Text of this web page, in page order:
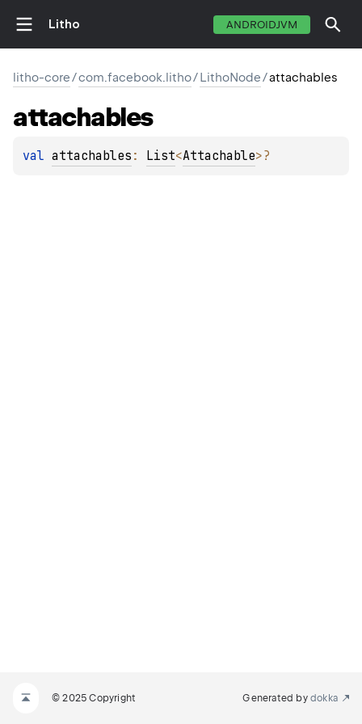
Litho ANDROIDJVM
litho-core/com.facebook.litho/LithoNode/attachables
attachables
val attachables : List<Attachable>?
© 2025 Copyright Generated by dokka